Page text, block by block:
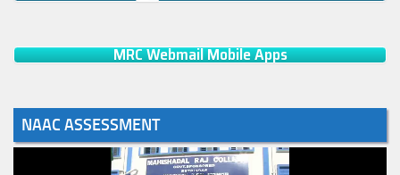
MRC Webmail Mobile Apps
NAAC ASSESSMENT